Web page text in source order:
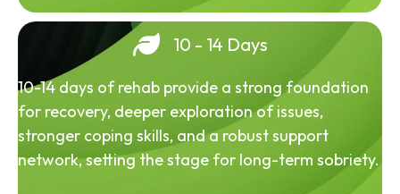
10 - 14 Days
10-14 days of rehab provide a strong foundation
for recovery, deeper exploration of issues,
stronger coping skills, and a robust support
network, setting the stage for long-term sobriety.